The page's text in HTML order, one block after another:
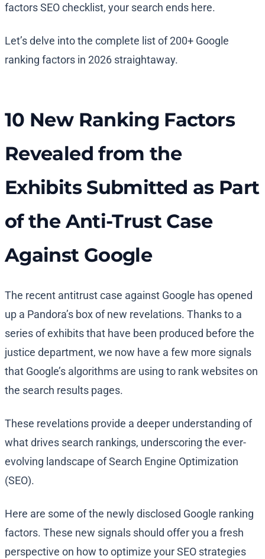
factors SEO checklist, your search ends here.
Let’s delve into the complete list of 200+ Google
ranking factors in 2026 straightaway.
10 New Ranking Factors
Revealed from the
Exhibits Submitted as Part
of the Anti-Trust Case
Against Google
The recent antitrust case against Google has opened
up a Pandora’s box of new revelations. Thanks to a
series of exhibits that have been produced before the
justice department, we now have a few more signals
that Google’s algorithms are using to rank websites on
the search results pages.
These revelations provide a deeper understanding of
what drives search rankings, underscoring the ever-
evolving landscape of Search Engine Optimization
(SEO).
Here are some of the newly disclosed Google ranking
factors. These new signals should offer you a fresh
perspective on how to optimize your SEO strategies